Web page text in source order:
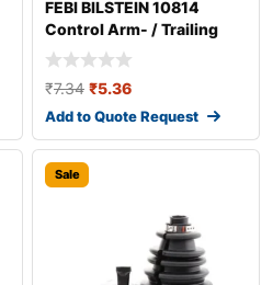
FEBI BILSTEIN 10814
Control Arm- / Trailing
Arm Bush
₹7.34 ₹5.36
Add to Quote Request
Sale